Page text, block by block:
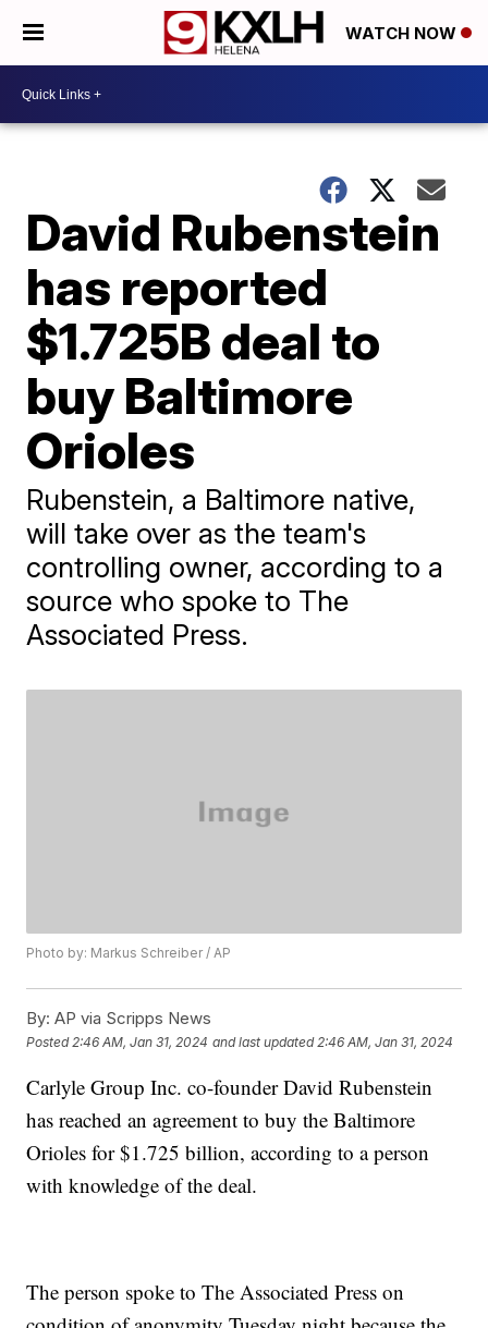
WATCH NOW
David Rubenstein
has reported
$1.725B deal to
buy Baltimore
Orioles
Rubenstein, a Baltimore native,
will take over as the team's
controlling owner, according to a
source who spoke to The
Associated Press.
Photo by: Markus Schreiber / AP
By: AP via Scripps News
Posted 2:46 AM, Jan 31, 2024 and last updated 2:46 AM, Jan 31, 2024
Carlyle Group Inc. co-founder David Rubenstein
has reached an agreement to buy the Baltimore
Orioles for $1.725 billion, according to a person
with knowledge of the deal.
The person spoke to The Associated Press on